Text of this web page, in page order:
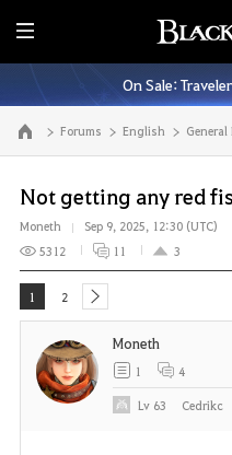
E
n
t
i
r
M
e
n
u
On Sale:
Go to the main page Forums English
Not getting any red
Moneth
Sep 9, 2025, 12:30 (UTC)
5312
11 3
1 2 next
Moneth
1 4
Lv 63 Cedrikc